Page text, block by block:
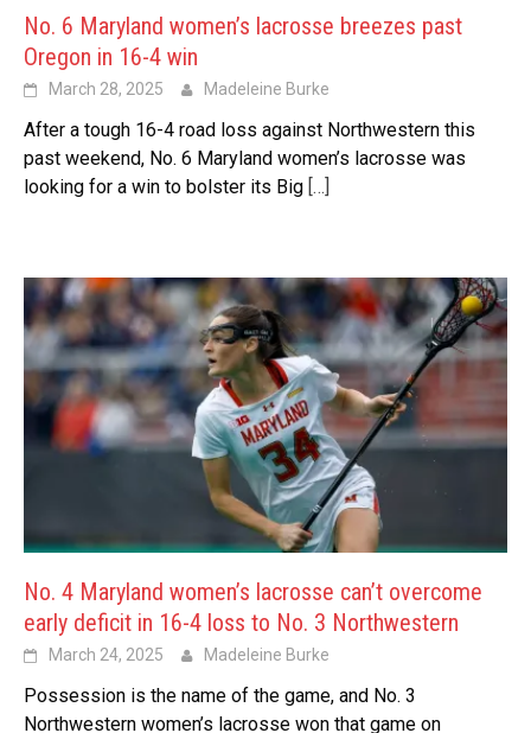
No. 6 Maryland women’s lacrosse breezes past
Oregon in 16-4 win
March 28, 2025 Madeleine Burke
After a tough 16-4 road loss against Northwestern this
past weekend, No. 6 Maryland women’s lacrosse was
looking for a win to bolster its Big […]
No. 4 Maryland women’s lacrosse can’t overcome
early deficit in 16-4 loss to No. 3 Northwestern
March 24, 2025 Madeleine Burke
Possession is the name of the game, and No. 3
Northwestern women’s lacrosse won that game on